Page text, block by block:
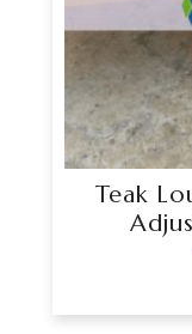
Teak